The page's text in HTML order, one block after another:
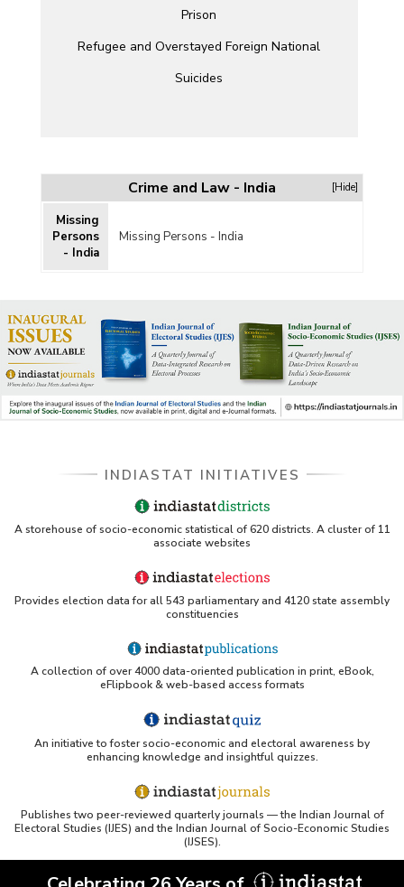
Prison
Refugee and Overstayed Foreign National
Suicides
Crime and Law - India [Hide]
Missing
Persons
- India
Missing Persons - India
INDIASTAT INITIATIVES
A storehouse of socio-economic statistical of 620 districts. A cluster of 11
associate websites
Provides election data for all 543 parliamentary and 4120 state assembly
constituencies
A collection of over 4000 data-oriented publication in print, eBook,
eFlipbook & web-based access formats
An initiative to foster socio-economic and electoral awareness by
enhancing knowledge and insightful quizzes.
Publishes two peer-reviewed quarterly journals — the Indian Journal of
Electoral Studies (IJES) and the Indian Journal of Socio-Economic Studies
(IJSES).